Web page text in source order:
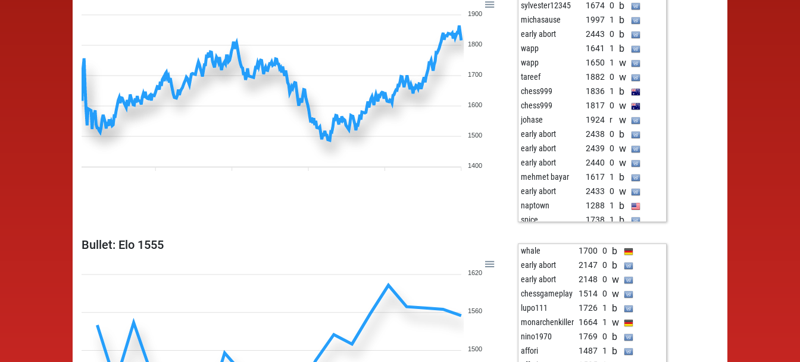
1900
1800
1700
1600
1500
1400
sylvester12345 1674 0 b
michasause 1997 1 b
early abort 2443 0 b
wapp 1641 1 b
wapp 1650 1 w
tareef 1882 0 w
chess999 1836 1 b
chess999 1817 0 w
johase 1924 r w
early abort 2438 0 b
early abort 2439 0 w
early abort 2440 0 w
mehmet bayar 1617 1 b
early abort 2433 0 w
naptown 1288 1 b
spice 1738 1 b
spice 1713 1 b
taki_bgd 1809 1 w
kingfish 1661 1 w
haiduc 1693 1 w
fdiz333 1570 1 w
henry x 1535 1 b
early abort 2377 0 w
grule 2053 1 b
Bullet: Elo 1555
1620
1560
1500
whale 1700 0 b
early abort 2147 0 b
early abort 2148 0 w
chessgameplay 1514 0 w
lupo111 1726 1 b
monarchenkiller 1664 1 w
nino1970 1769 0 b
affori 1487 1 b